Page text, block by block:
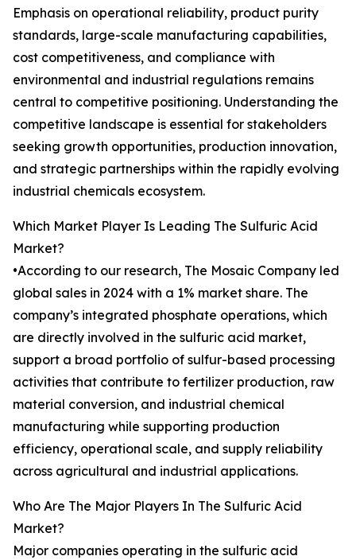
Emphasis on operational reliability, product purity
standards, large-scale manufacturing capabilities,
cost competitiveness, and compliance with
environmental and industrial regulations remains
central to competitive positioning. Understanding the
competitive landscape is essential for stakeholders
seeking growth opportunities, production innovation,
and strategic partnerships within the rapidly evolving
industrial chemicals ecosystem.
Which Market Player Is Leading The Sulfuric Acid
Market?
•According to our research, The Mosaic Company led
global sales in 2024 with a 1% market share. The
company’s integrated phosphate operations, which
are directly involved in the sulfuric acid market,
support a broad portfolio of sulfur-based processing
activities that contribute to fertilizer production, raw
material conversion, and industrial chemical
manufacturing while supporting production
efficiency, operational scale, and supply reliability
across agricultural and industrial applications.
Who Are The Major Players In The Sulfuric Acid
Market?
Major companies operating in the sulfuric acid